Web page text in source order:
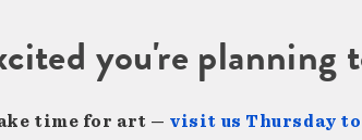
you're
time for art — visit us Thursday to